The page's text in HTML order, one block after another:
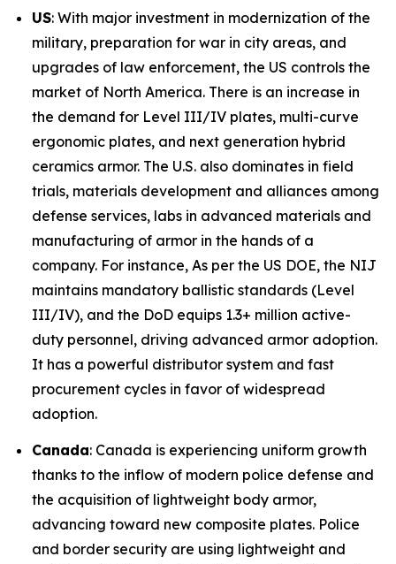
US: With major investment in modernization of the
military, preparation for war in city areas, and
upgrades of law enforcement, the US controls the
market of North America. There is an increase in
the demand for Level III/IV plates, multi-curve
ergonomic plates, and next generation hybrid
ceramics armor. The U.S. also dominates in field
trials, materials development and alliances among
defense services, labs in advanced materials and
manufacturing of armor in the hands of a
company. For instance, As per the US DOE, the NIJ
maintains mandatory ballistic standards (Level
III/IV), and the DoD equips 1.3+ million active-
duty personnel, driving advanced armor adoption.
It has a powerful distributor system and fast
procurement cycles in favor of widespread
adoption.
Canada: Canada is experiencing uniform growth
thanks to the inflow of modern police defense and
the acquisition of lightweight body armor,
advancing toward new composite plates. Police
and border security are using lightweight and